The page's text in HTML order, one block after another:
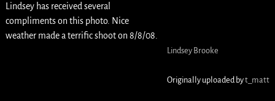
Lindsey Brooke
Originally uploaded byt_matt
Lindsey has received several
compliments on this photo. Nice
weather made a terrific shoot on 8/8/08.